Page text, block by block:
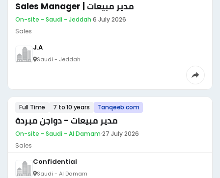
Sales Manager | مدير مبيعات
On-site - Saudi - Jeddah·6 July 2026
Sales
J.A
Saudi - Jeddah
Full Time 7 to 10 years Tanqeeb.com
مدير مبيعات - دواجن مبردة
On-site - Saudi - Al Damam·27 July 2026
Sales
Confidential
Saudi - Al Damam